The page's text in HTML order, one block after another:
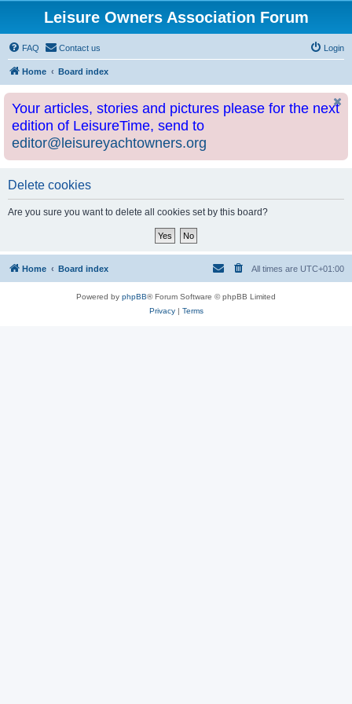
Leisure Owners Association Forum
FAQ Contact us Login
Home Board index
Your articles, stories and pictures please for the next
edition of LeisureTime, send to
editor@leisureyachtowners.org
Delete cookies
Are you sure you want to delete all cookies set by this board?
Home Board index All times are UTC+01:00
Powered by phpBB® Forum Software © phpBB Limited
Privacy| Terms